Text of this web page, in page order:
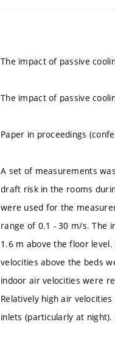
The impact of passive
The impact of passive
Paper in proceedings
A set of measurements
draft risk in the rooms
were used for the
range of 0.1 - 30 m/s. The
1.6 m above the floor
velocities above the beds
indoor air velocities were
Relatively high air
inlets (particularly at